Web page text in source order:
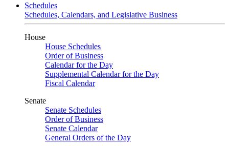
Schedules
Schedules, Calendars, and Legislative Business
House
House Schedules
Order of Business
Calendar for the Day
Supplemental Calendar for the Day
Fiscal Calendar
Senate
Senate Schedules
Order of Business
Senate Calendar
General Orders of the Day